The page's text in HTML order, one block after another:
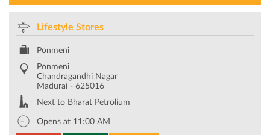
Lifestyle Stores
Ponmeni
Ponmeni
Chandragandhi Nagar
Madurai - 625016
Next to Bharat Petrolium
Opens at 11:00 AM